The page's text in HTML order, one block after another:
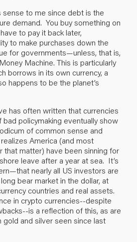
sense to me since debt is the
demand. You buy something on
to pay it back later,
to make purchases down the
for governments—unless, that is,
Machine. This is particularly
borrows in its own currency, a
happens to be the planet’s
has often written that currencies
policymaking eventually show
of common sense and
America (and most
that matter) have been sinning for
leave after a year at sea. It’s
nearly all US investors are
bear market in the dollar, at
countries and real assets.
in crypto currencies--despite
is a reflection of this, as are
gold and silver seen since last